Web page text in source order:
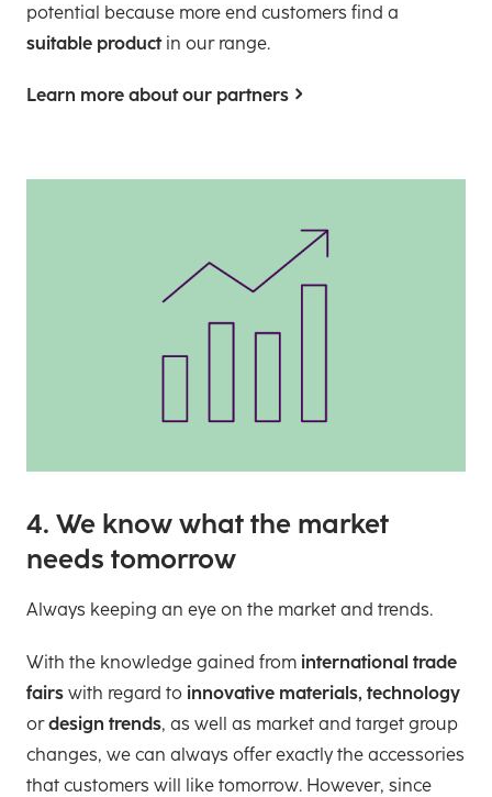
potential because more end customers find a
suitable productin our range.
Learn more about our partners
4. We know what the market
needs tomorrow
Always keeping an eye on the market and trends.
With the knowledge gained from international trade
fairs with regard to innovative materials, technology
ordesign trends, as well as market and target group
changes, we can always offer exactly the accessories
that customers will like tomorrow. However, since